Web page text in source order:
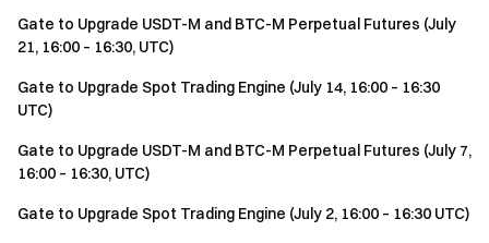
Gate to Upgrade USDT-M and BTC-M Perpetual Futures (July
21, 16:00 – 16:30, UTC)
Gate to Upgrade Spot Trading Engine (July 14, 16:00 – 16:30
UTC)
Gate to Upgrade USDT-M and BTC-M Perpetual Futures (July 7,
16:00 – 16:30, UTC)
Gate to Upgrade Spot Trading Engine (July 2, 16:00 – 16:30 UTC)